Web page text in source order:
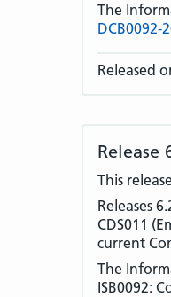
The
DCB0092-
Released
Release
This
Releases
CDS011
current
The
ISB0092: